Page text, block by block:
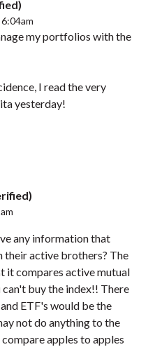
6:04am
my portfolios with the
I read the very
yesterday!
any information that
their active brothers? The
it compares active mutual
buy the index!! There
ETF's would be the
not do anything to the
apples to apples